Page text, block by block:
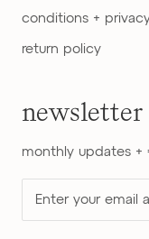
conditions +
return policy
newsletter
monthly updates